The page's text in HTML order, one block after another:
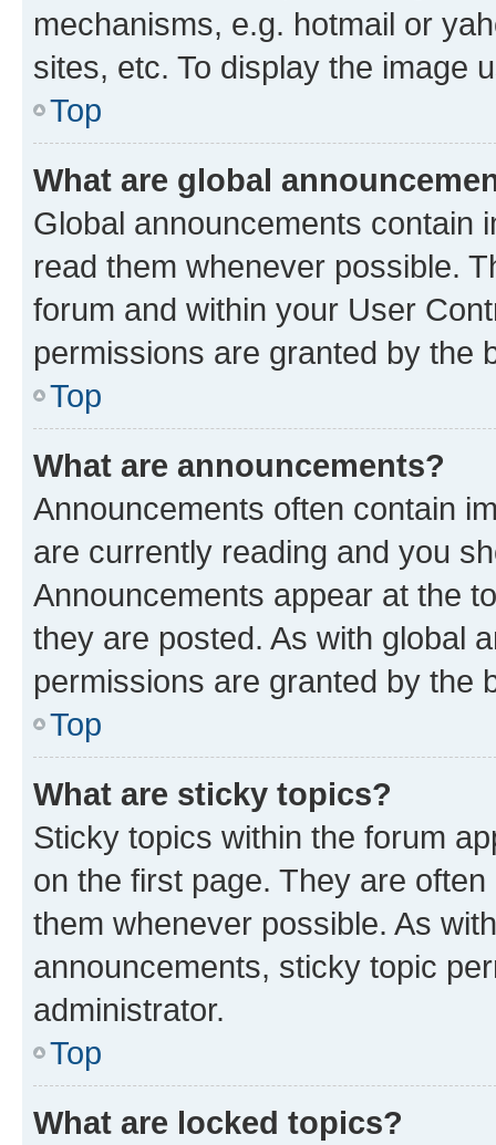
mechanisms, e.g. hotmail or
sites, etc. To display the image
Top
What are global
Global announcements contain
read them whenever possible.
forum and within your User
permissions are granted by the
Top
What are announcements?
Announcements often contain
are currently reading and you
Announcements appear at the
they are posted. As with global
permissions are granted by the
Top
What are sticky topics?
Sticky topics within the forum
on the first page. They are
them whenever possible. As
announcements, sticky topic
administrator.
Top
What are locked topics?